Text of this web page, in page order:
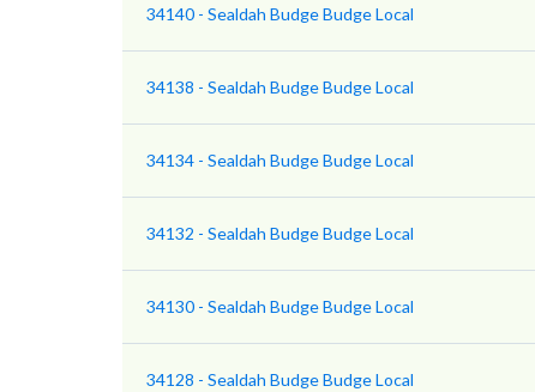
34140 - Sealdah Budge Budge Local
34138 - Sealdah Budge Budge Local
34134 - Sealdah Budge Budge Local
34132 - Sealdah Budge Budge Local
34130 - Sealdah Budge Budge Local
34128 - Sealdah Budge Budge Local